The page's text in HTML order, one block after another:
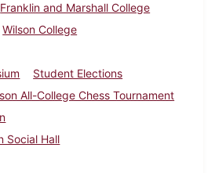
Franklin and Marshall College
Wilson College
Student Elections
All-College Chess Tournament
Social Hall